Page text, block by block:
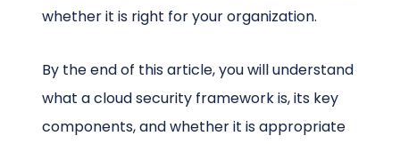
whether it is right for your organization.
By the end of this article, you will understand
what a cloud security framework is, its key
components, and whether it is appropriate